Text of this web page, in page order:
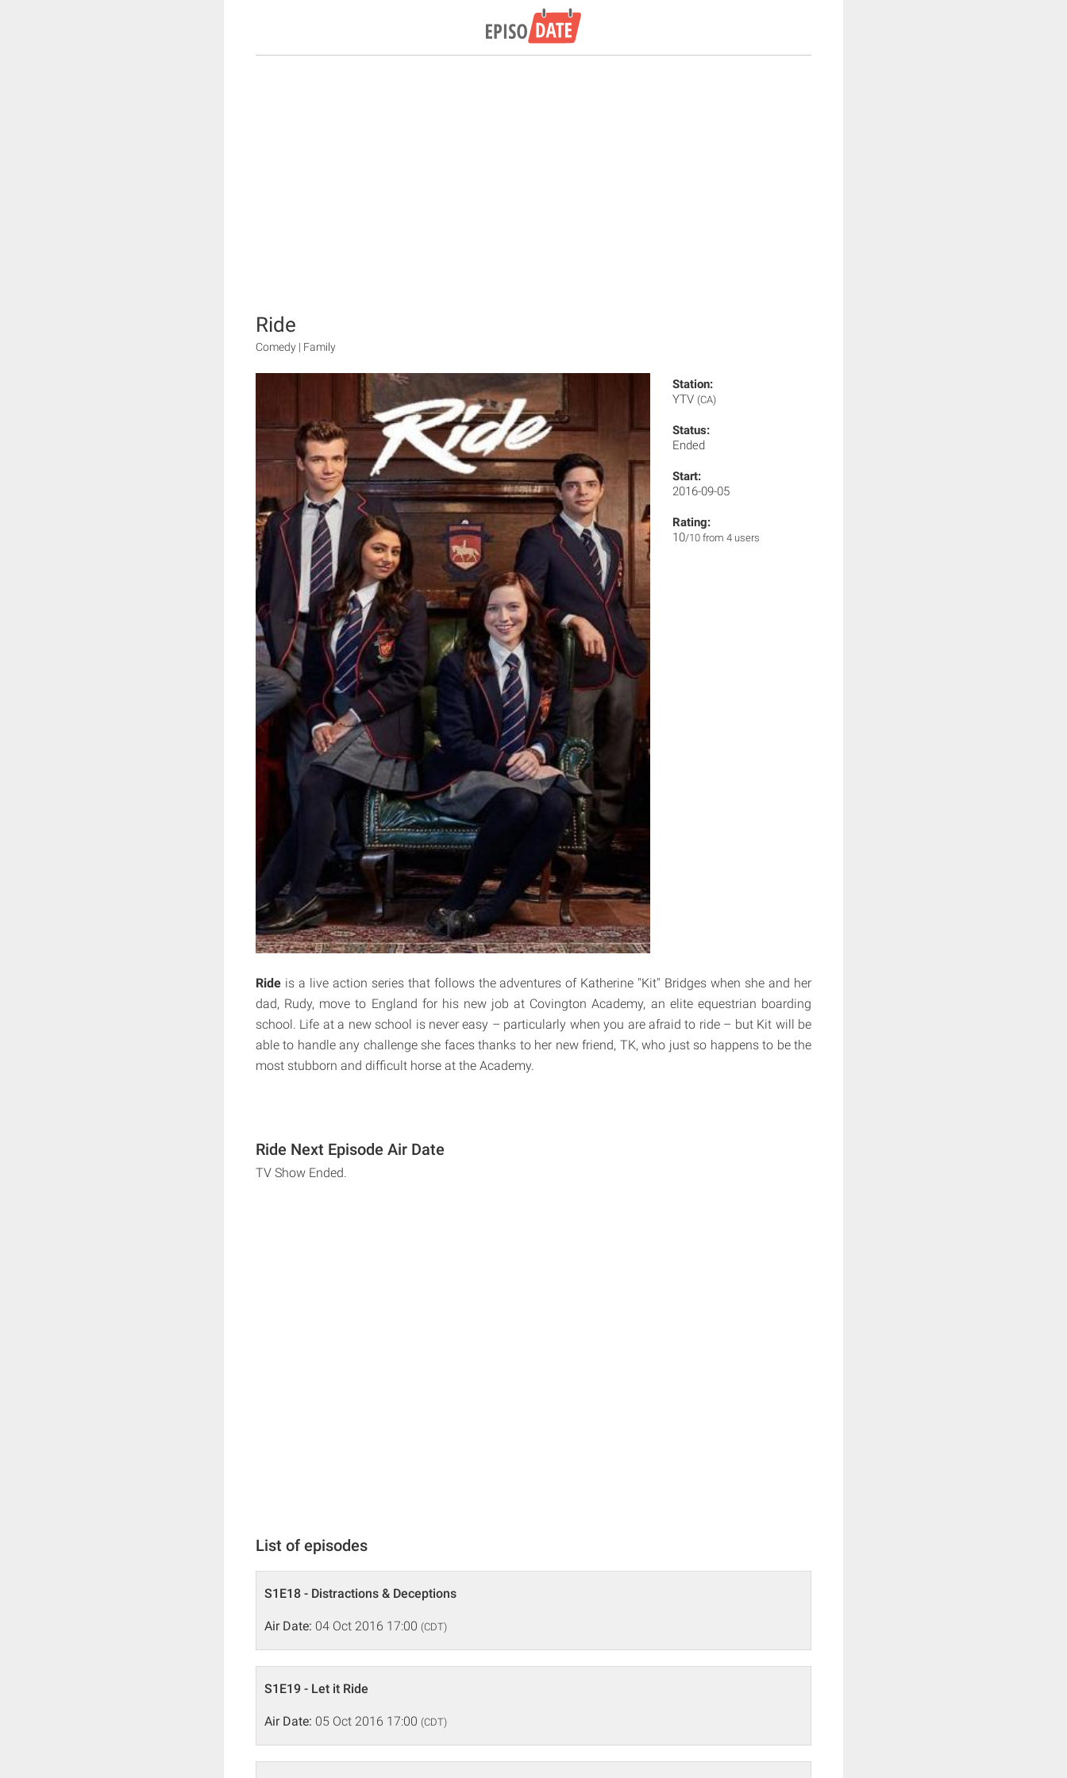
Ride
Comedy | Family
Station:
YTV (CA)
Status:
Ended
Start:
2016-09-05
Rating:
10/10 from 4 users
Ride is a live action series that follows the adventures of Katherine "Kit" Bridges when she and her
dad, Rudy, move to England for his new job at Covington Academy, an elite equestrian boarding
school. Life at a new school is never easy – particularly when you are afraid to ride – but Kit will be
able to handle any challenge she faces thanks to her new friend, TK, who just so happens to be the
most stubborn and difficult horse at the Academy.
Ride Next Episode Air Date
TV Show Ended.
List of episodes
S1E18 - Distractions & Deceptions
Air Date: 04 Oct 2016 17:00 (CDT)
S1E19 - Let it Ride
Air Date: 05 Oct 2016 17:00 (CDT)